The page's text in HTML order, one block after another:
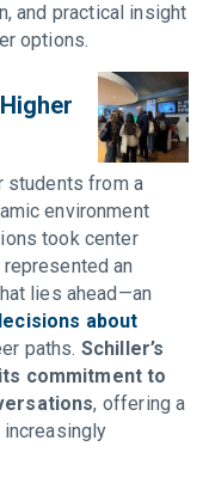
and practical insight
options.
students from a
environment
took center
an
lies ahead—an
about
paths. Schiller’s
commitment to
, offering a